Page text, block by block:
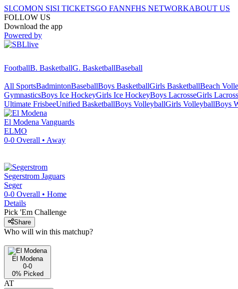
SI.COMON SISI TICKETSGO FANNFHS NETWORKABOUT US
FOLLOW US
Download the app
Powered by
FootballB. BasketballG. BasketballBaseball
All SportsBadmintonBaseballBoys BasketballGirls BasketballBeach
GymnasticsBoys Ice HockeyGirls Ice HockeyBoys LacrosseGirls
Ultimate FrisbeeUnified BasketballBoys VolleyballGirls VolleyballBoys
El Modena Vanguards
ELMO
0-0 Overall • Away
Segerstrom Jaguars
Seger
0-0 Overall • Home
Details
Pick 'Em Challenge
Share
Who will win this matchup?
El Modena
0-0
0% Picked
AT